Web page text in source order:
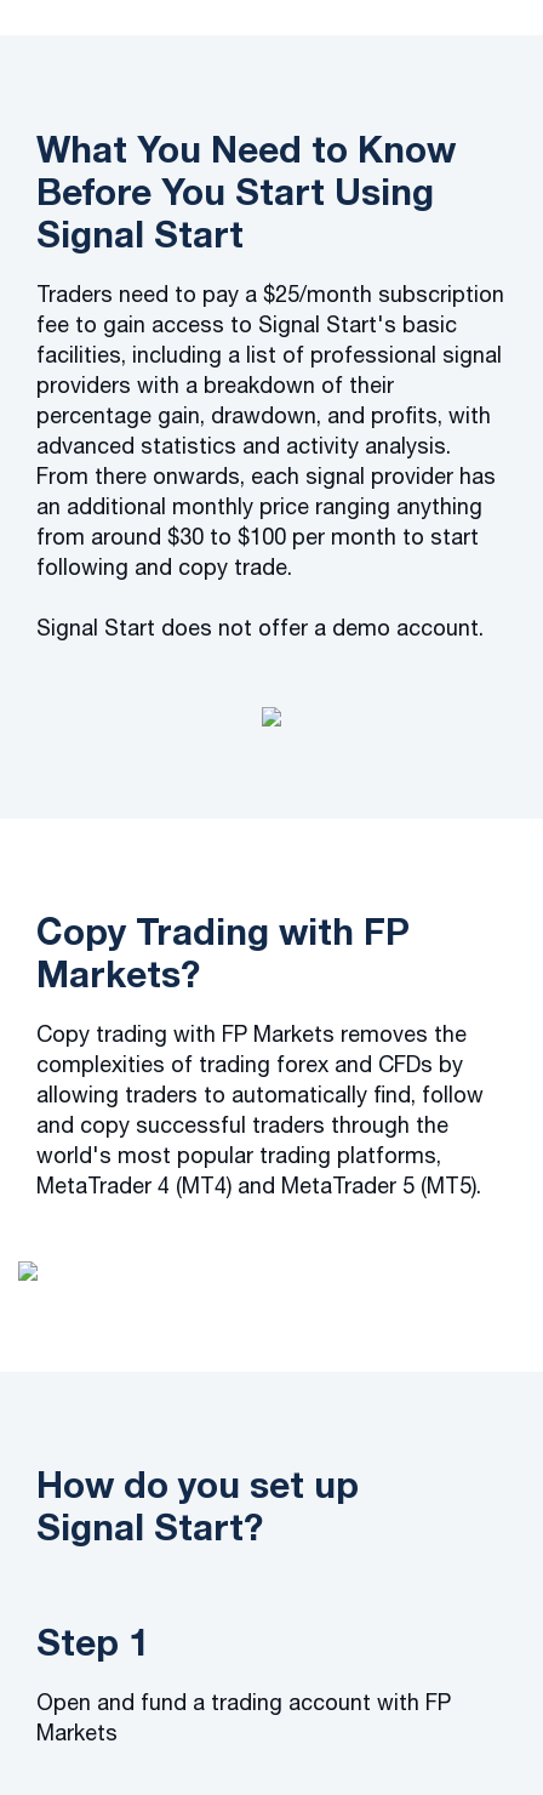
What You Need to Know
Before You Start Using
Signal Start
Traders need to pay a $25/month subscription
fee to gain access to Signal Start's basic
facilities, including a list of professional signal
providers with a breakdown of their
percentage gain, drawdown, and profits, with
advanced statistics and activity analysis.
From there onwards, each signal provider has
an additional monthly price ranging anything
from around $30 to $100 per month to start
following and copy trade.
Signal Start does not offer a demo account.
Copy Trading with FP
Markets?
Copy trading with FP Markets removes the
complexities of trading forex and CFDs by
allowing traders to automatically find, follow
and copy successful traders through the
world's most popular trading platforms,
MetaTrader 4 (MT4) and MetaTrader 5 (MT5).
How do you set up
Signal Start?
Step 1
Open and fund a trading account with FP
Markets